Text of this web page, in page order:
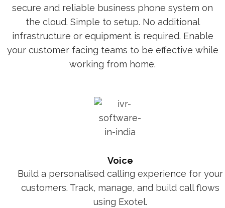
secure and reliable business phone system on
the cloud. Simple to setup. No additional
infrastructure or equipment is required. Enable
your customer facing teams to be effective while
working from home.
Voice
Build a personalised calling experience for your
customers. Track, manage, and build call flows
using Exotel.